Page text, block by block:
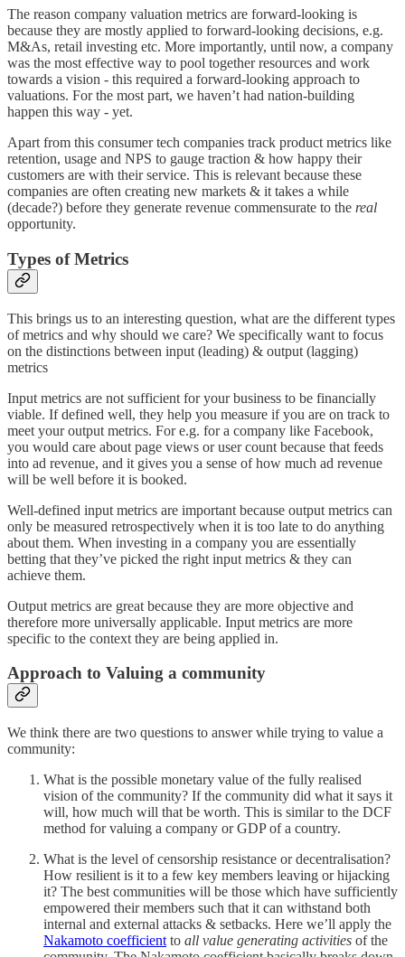
The reason company valuation metrics are forward-looking is
because they are mostly applied to forward-looking decisions, e.g.
M&As, retail investing etc. More importantly, until now, a company
was the most effective way to pool together resources and work
towards a vision - this required a forward-looking approach to
valuations. For the most part, we haven’t had nation-building
happen this way - yet.
Apart from this consumer tech companies track product metrics like
retention, usage and NPS to gauge traction & how happy their
customers are with their service. This is relevant because these
companies are often creating new markets & it takes a while
(decade?) before they generate revenue commensurate to the real
opportunity.
Types of Metrics
This brings us to an interesting question, what are the different types
of metrics and why should we care? We specifically want to focus
on the distinctions between input (leading) & output (lagging)
metrics
Input metrics are not sufficient for your business to be financially
viable. If defined well, they help you measure if you are on track to
meet your output metrics. For e.g. for a company like Facebook,
you would care about page views or user count because that feeds
into ad revenue, and it gives you a sense of how much ad revenue
will be well before it is booked.
Well-defined input metrics are important because output metrics can
only be measured retrospectively when it is too late to do anything
about them. When investing in a company you are essentially
betting that they’ve picked the right input metrics & they can
achieve them.
Output metrics are great because they are more objective and
therefore more universally applicable. Input metrics are more
specific to the context they are being applied in.
Approach to Valuing a community
We think there are two questions to answer while trying to value a
community:
What is the possible monetary value of the fully realised
vision of the community? If the community did what it says it
will, how much will that be worth. This is similar to the DCF
method for valuing a company or GDP of a country.
What is the level of censorship resistance or decentralisation?
How resilient is it to a few key members leaving or hijacking
it? The best communities will be those which have sufficiently
empowered their members such that it can withstand both
internal and external attacks & setbacks. Here we’ll apply the
Nakamoto coefficient to all value generating activities of the